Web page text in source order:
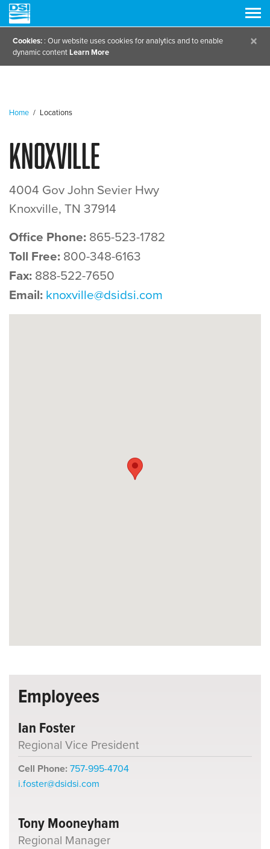
Cookies: : Our website uses cookies for analytics and to enable
dynamic contentLearn More
×
Home / Locations
Knoxville
4004 Gov John Sevier Hwy
Knoxville, TN 37914
Office Phone: 865-523-1782
Toll Free: 800-348-6163
Fax: 888-522-7650
Email: knoxville@dsidsi.com
Employees
Ian Foster
Regional Vice President
Cell Phone:757-995-4704
i.foster@dsidsi.com
Tony Mooneyham
Regional Manager